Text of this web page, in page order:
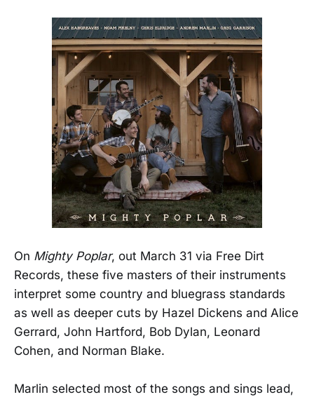
On Mighty Poplar, out March 31 via Free Dirt
Records, these five masters of their instruments
interpret some country and bluegrass standards
as well as deeper cuts by Hazel Dickens and Alice
Gerrard, John Hartford, Bob Dylan, Leonard
Cohen, and Norman Blake.
Marlin selected most of the songs and sings lead,